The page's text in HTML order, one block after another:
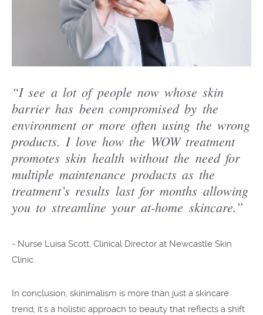
“I see a lot of people now whose skin
barrier has been compromised by the
environment or more often using the wrong
products. I love how the WOW treatment
promotes skin health without the need for
multiple maintenance products as the
treatment’s results last for months allowing
you to streamline your at-home skincare.”
- Nurse Luisa Scott, Clinical Director at Newcastle Skin
Clinic
In conclusion, skinimalism is more than just a skincare
trend; it's a holistic approach to beauty that reflects a shift